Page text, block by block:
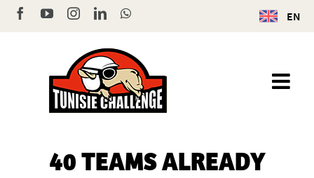
Skip
to
EN
FacebookYouTubeInstagram
LinkedInWhatsApp
40 TEAMS ALREADY